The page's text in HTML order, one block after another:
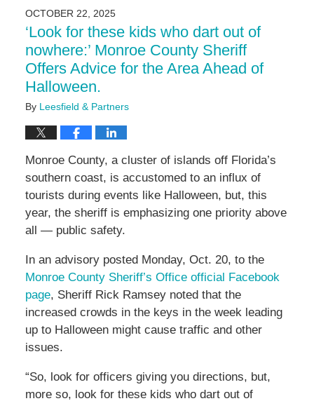
OCTOBER 22, 2025
‘Look for these kids who dart out of
nowhere:’ Monroe County Sheriff
Offers Advice for the Area Ahead of
Halloween.
By Leesfield & Partners
Monroe County, a cluster of islands off Florida’s
southern coast, is accustomed to an influx of
tourists during events like Halloween, but, this
year, the sheriff is emphasizing one priority above
all — public safety.
In an advisory posted Monday, Oct. 20, to the
Monroe County Sheriff’s Office official Facebook
page, Sheriff Rick Ramsey noted that the
increased crowds in the keys in the week leading
up to Halloween might cause traffic and other
issues.
“So, look for officers giving you directions, but,
more so, look for these kids who dart out of